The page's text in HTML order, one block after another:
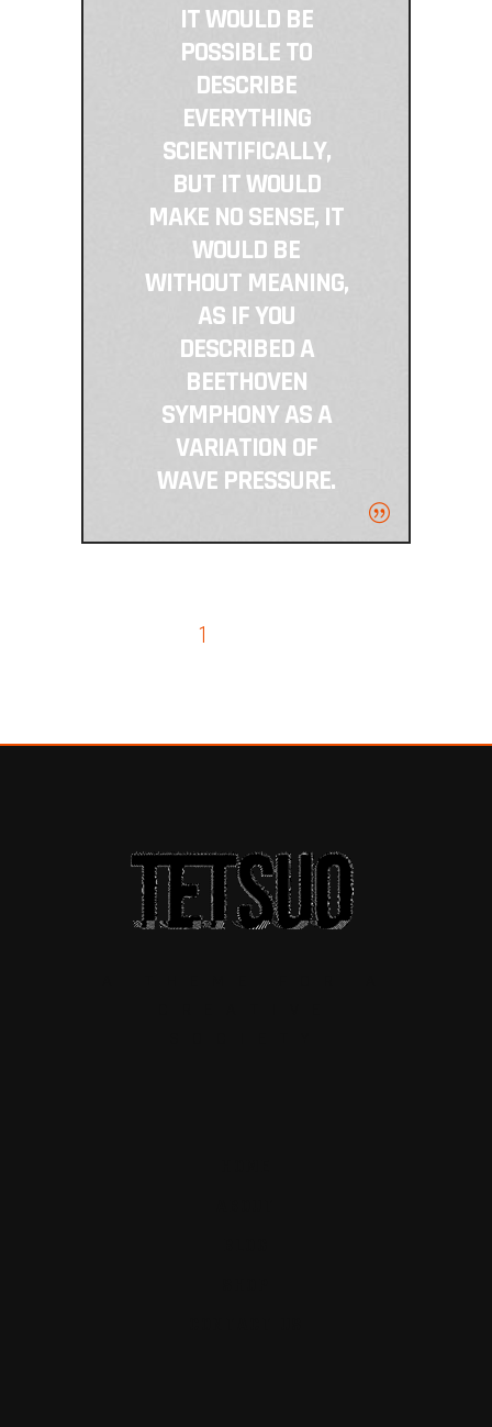
IT WOULD BE
POSSIBLE TO
DESCRIBE
EVERYTHING
SCIENTIFICALLY,
BUT IT WOULD
MAKE NO SENSE, IT
WOULD BE
WITHOUT MEANING,
AS IF YOU
DESCRIBED A
BEETHOVEN
SYMPHONY AS A
VARIATION OF
WAVE PRESSURE.
1